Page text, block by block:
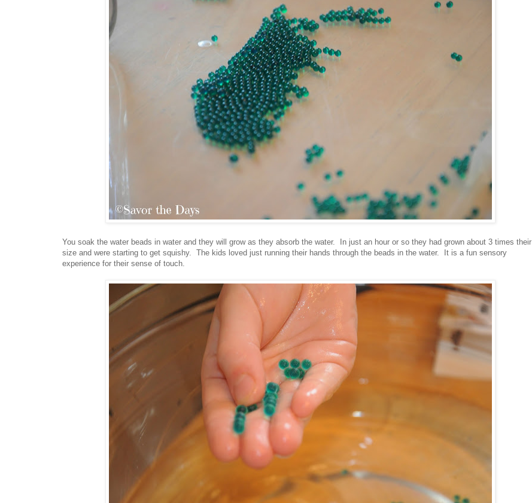
You soak the water beads in water and they will grow as they absorb the water. In just an hour or so they had grown about 3 times their
size and were starting to get squishy. The kids loved just running their hands through the beads in the water. It is a fun sensory
experience for their sense of touch.